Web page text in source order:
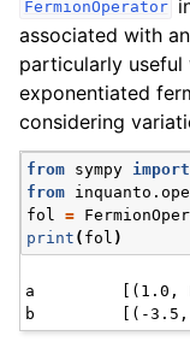
FermionOperator
associated with
particularly useful
exponentiated
considering
from sympy import
from
fol
=
print ( fol )
a         [(1.0,